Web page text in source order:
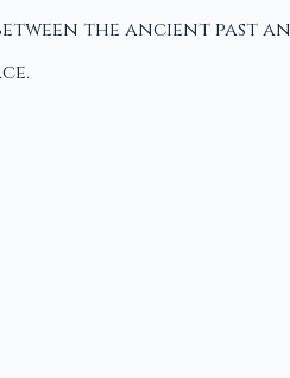
the ancient past